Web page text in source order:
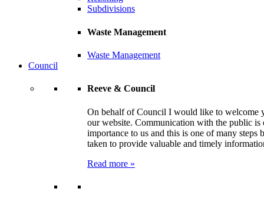
Subdivisions
Waste Management
Waste Management
Council
Reeve & Council
On behalf of Council I would like to welcome
our website. Communication with the public is
importance to us and this is one of many steps
taken to provide valuable and timely
Read more »